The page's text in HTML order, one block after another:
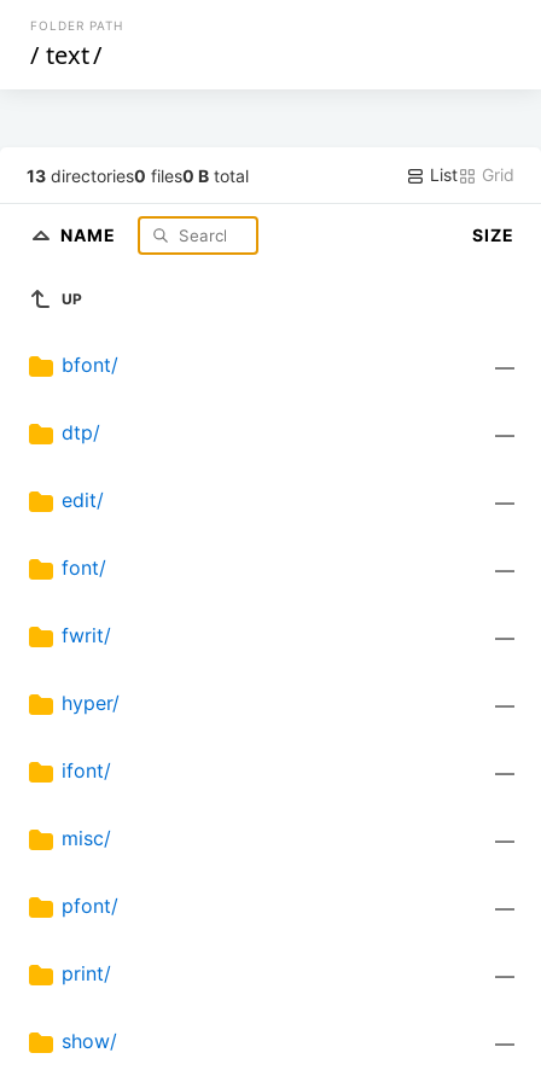
FOLDER PATH
/ text/
13 directories0 files0 B total List Grid
NAME SIZE
UP
bfont/ —
dtp/ —
edit/ —
font/ —
fwrit/ —
hyper/ —
ifont/ —
misc/ —
pfont/ —
print/ —
show/ —